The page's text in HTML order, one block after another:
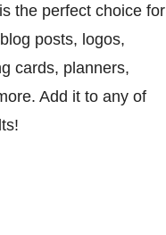
the perfect choice for
posts, logos,
cards, planners,
Add it to any of